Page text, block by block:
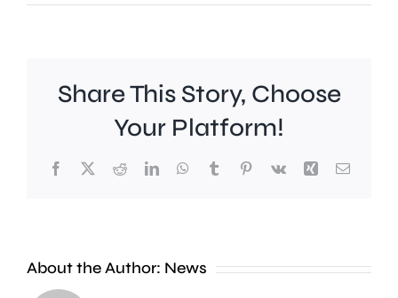
Share This Story, Choose
Your Platform!
Facebook
X RedditLinkedInWhatsApp
TumblrPinterest
Vk Xing Email
About the Author: News